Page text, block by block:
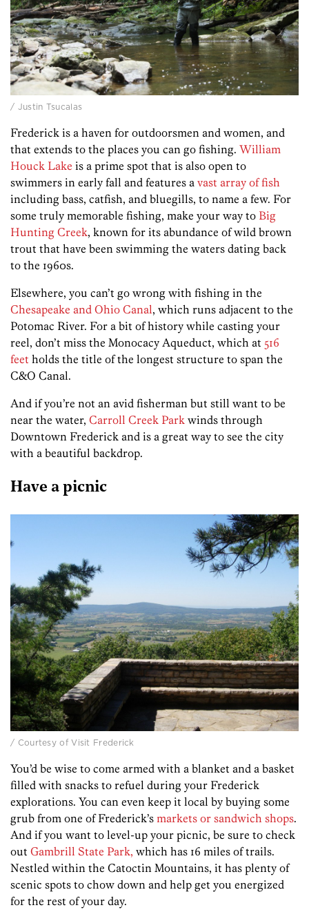
/ Justin Tsucalas
Frederick is a haven for outdoorsmen and women, and
that extends to the places you can go fishing. William
Houck Lake is a prime spot that is also open to
swimmers in early fall and features a vast array of fish
including bass, catfish, and bluegills, to name a few. For
some truly memorable fishing, make your way to Big
Hunting Creek, known for its abundance of wild brown
trout that have been swimming the waters dating back
to the 1960s.
Elsewhere, you can’t go wrong with fishing in the
Chesapeake and Ohio Canal, which runs adjacent to the
Potomac River. For a bit of history while casting your
reel, don’t miss the Monocacy Aqueduct, which at 516
feet holds the title of the longest structure to span the
C&O Canal.
And if you’re not an avid fisherman but still want to be
near the water, Carroll Creek Park winds through
Downtown Frederick and is a great way to see the city
with a beautiful backdrop.
Have a picnic
/ Courtesy of Visit Frederick
You’d be wise to come armed with a blanket and a basket
filled with snacks to refuel during your Frederick
explorations. You can even keep it local by buying some
grub from one of Frederick’s markets or sandwich shops.
And if you want to level-up your picnic, be sure to check
out Gambrill State Park, which has 16 miles of trails.
Nestled within the Catoctin Mountains, it has plenty of
scenic spots to chow down and help get you energized
for the rest of your day.